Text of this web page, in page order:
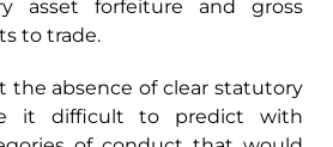
asset forfeiture and gross
to trade.
the absence of clear statutory
it difficult to predict with